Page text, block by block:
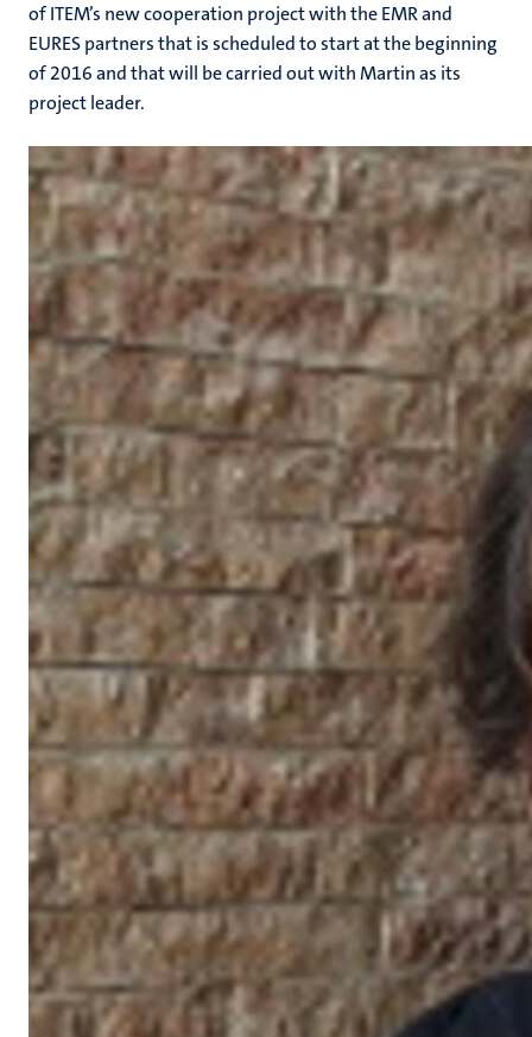
of ITEM’s new cooperation project with the EMR and
EURES partners that is scheduled to start at the beginning
of 2016 and that will be carried out with Martin as its
project leader.